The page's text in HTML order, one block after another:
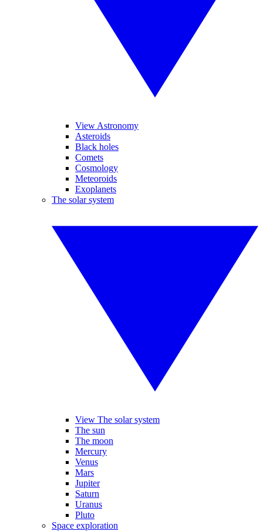
View Astronomy
Asteroids
Black holes
Comets
Cosmology
Meteoroids
Exoplanets
The solar system
View The solar system
The sun
The moon
Mercury
Venus
Mars
Jupiter
Saturn
Uranus
Pluto
Space exploration